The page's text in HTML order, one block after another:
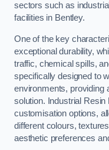
sectors such as
facilities in Bentley.
One of the key
exceptional durability,
traffic, chemical spills,
specifically designed to
environments, providing
solution. Industrial Resin
customisation options,
different colours,
aesthetic preferences